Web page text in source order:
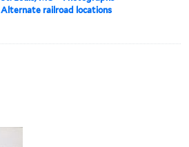
Alternate railroad locations